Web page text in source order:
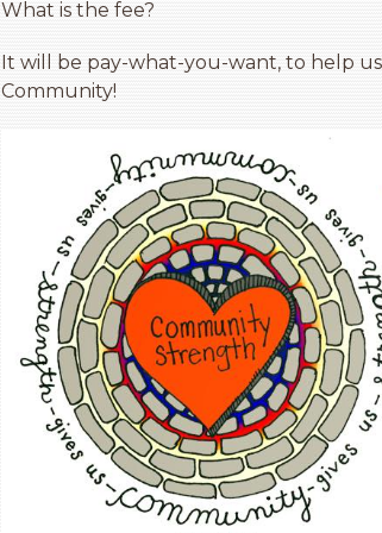
What is the fee?
It will be pay-what-you-want, to help
Community!